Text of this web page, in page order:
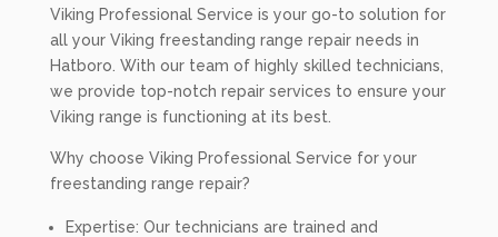
Viking Professional Service is your go-to solution for
all your Viking freestanding range repair needs in
Hatboro. With our team of highly skilled technicians,
we provide top-notch repair services to ensure your
Viking range is functioning at its best.
Why choose Viking Professional Service for your
freestanding range repair?
Expertise: Our technicians are trained and